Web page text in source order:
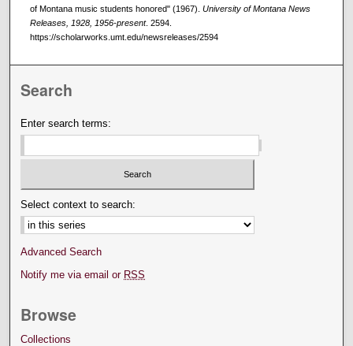
of Montana music students honored" (1967). University of Montana News
Releases, 1928, 1956-present. 2594.
https://scholarworks.umt.edu/newsreleases/2594
Search
Enter search terms:
Select context to search:
Advanced Search
Notify me via email or RSS
Browse
Collections